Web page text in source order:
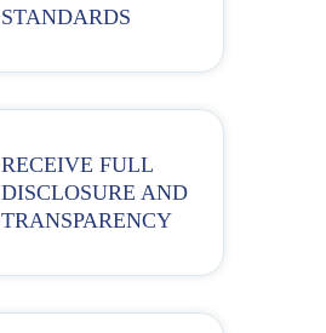
STANDARDS
RECEIVE FULL
DISCLOSURE AND
TRANSPARENCY